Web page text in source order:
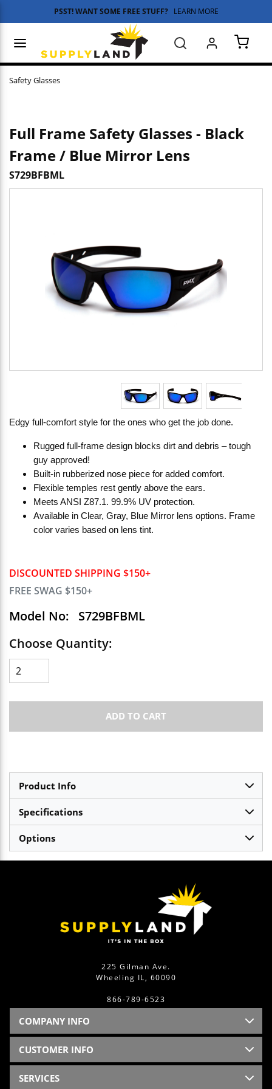
Skip to main content
PSST! WANT SOME FREE STUFF? LEARN MORE
Search
Safety Glasses
DISCOUNTED SHIPPING $150+
FREE SWAG $150+
Model No:
S729BFBML
Choose Quantity:
ADD TO CART
Full Frame Safety Glasses - Black
Frame / Blue Mirror Lens
S729BFBML
Edgy full-comfort style for the ones who get the job done.
Rugged full-frame design blocks dirt and debris – tough
guy approved!
Built-in rubberized nose piece for added comfort.
Flexible temples rest gently above the ears.
Meets ANSI Z87.1. 99.9% UV protection.
Available in Clear, Gray, Blue Mirror lens options. Frame
color varies based on lens tint.
Product Info
Specifications
Options
225 Gilman Ave.
Wheeling IL, 60090
866-789-6523
COMPANY INFO
CUSTOMER INFO
SERVICES